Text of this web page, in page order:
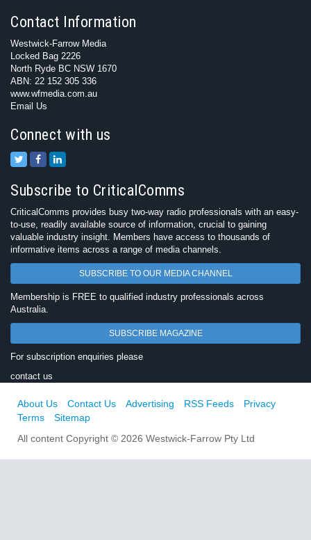
Contact Information
Westwick-Farrow Media
Locked Bag 2226
North Ryde BC NSW 1670
ABN: 22 152 305 336
www.wfmedia.com.au
Email Us
Connect with us
Subscribe to CriticalComms
CriticalComms provides busy two-way radio professionals with an easy-
to-use, readily available source of information, crucial to gaining
valuable industry insight. Members have access to thousands of
informative items across a range of media channels.
SUBSCRIBE TO OUR MEDIA CHANNEL
Membership is FREE to qualified industry professionals across
Australia.
SUBSCRIBE MAGAZINE
For subscription enquiries please
contact us
About Us Contact Us Advertising RSS Feeds
Privacy
Terms
Sitemap
All content Copyright © 2026 Westwick-Farrow Pty Ltd